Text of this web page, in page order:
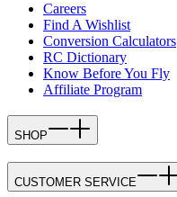
Careers
Find A Wishlist
Conversion Calculators
RC Dictionary
Know Before You Fly
Affiliate Program
SHOP
CUSTOMER SERVICE